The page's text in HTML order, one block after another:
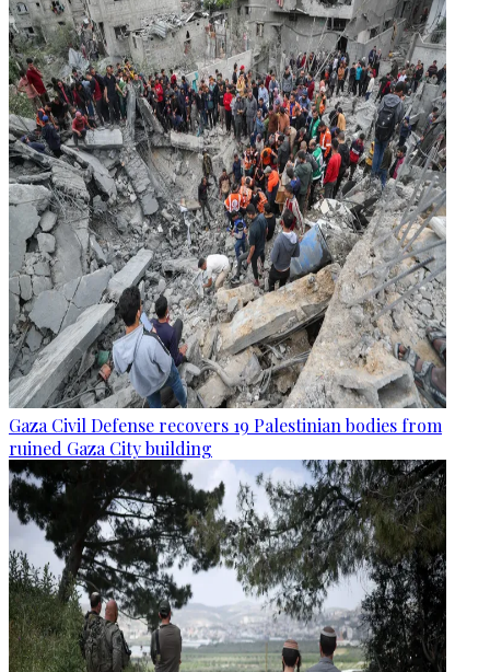
Gaza Civil Defense recovers 19 Palestinian bodies from
ruined Gaza City building